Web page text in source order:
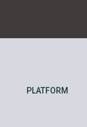
PLATFORM